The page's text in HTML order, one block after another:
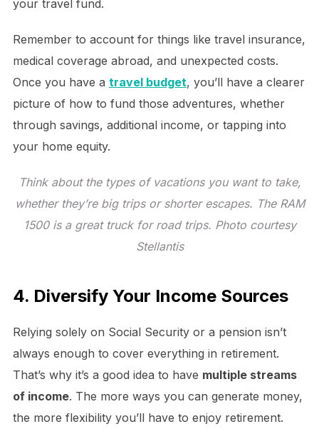
your travel fund.
Remember to account for things like travel insurance,
medical coverage abroad, and unexpected costs.
Once you have a travel budget, you’ll have a clearer
picture of how to fund those adventures, whether
through savings, additional income, or tapping into
your home equity.
Think about the types of vacations you want to take,
whether they’re big trips or shorter escapes. The RAM
1500 is a great truck for road trips. Photo courtesy
Stellantis
4. Diversify Your Income Sources
Relying solely on Social Security or a pension isn’t
always enough to cover everything in retirement.
That’s why it’s a good idea to have multiple streams
of income. The more ways you can generate money,
the more flexibility you’ll have to enjoy retirement.